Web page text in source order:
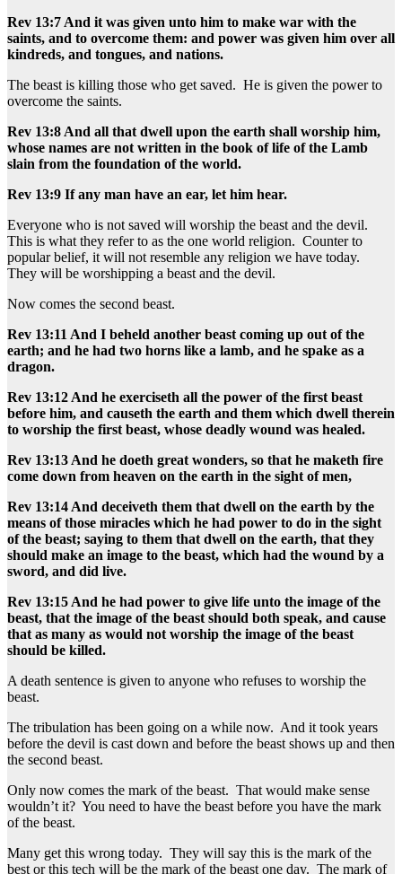
Rev 13:7 And it was given unto him to make war with the
saints, and to overcome them: and power was given him over all
kindreds, and tongues, and nations.
The beast is killing those who get saved. He is given the power to
overcome the saints.
Rev 13:8 And all that dwell upon the earth shall worship him,
whose names are not written in the book of life of the Lamb
slain from the foundation of the world.
Rev 13:9 If any man have an ear, let him hear.
Everyone who is not saved will worship the beast and the devil.
This is what they refer to as the one world religion. Counter to
popular belief, it will not resemble any religion we have today.
They will be worshipping a beast and the devil.
Now comes the second beast.
Rev 13:11 And I beheld another beast coming up out of the
earth; and he had two horns like a lamb, and he spake as a
dragon.
Rev 13:12 And he exerciseth all the power of the first beast
before him, and causeth the earth and them which dwell therein
to worship the first beast, whose deadly wound was healed.
Rev 13:13 And he doeth great wonders, so that he maketh fire
come down from heaven on the earth in the sight of men,
Rev 13:14 And deceiveth them that dwell on the earth by the
means of those miracles which he had power to do in the sight
of the beast; saying to them that dwell on the earth, that they
should make an image to the beast, which had the wound by a
sword, and did live.
Rev 13:15 And he had power to give life unto the image of the
beast, that the image of the beast should both speak, and cause
that as many as would not worship the image of the beast
should be killed.
A death sentence is given to anyone who refuses to worship the
beast.
The tribulation has been going on a while now. And it took years
before the devil is cast down and before the beast shows up and then
the second beast.
Only now comes the mark of the beast. That would make sense
wouldn’t it? You need to have the beast before you have the mark
of the beast.
Many get this wrong today. They will say this is the mark of the
best or this tech will be the mark of the beast one day. The mark of